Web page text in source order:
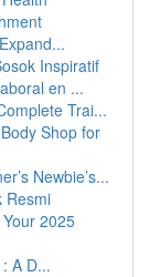
Inspiratif
en ...
Trai...
Shop for
Newbie’s...
Resmi
2025
A D...